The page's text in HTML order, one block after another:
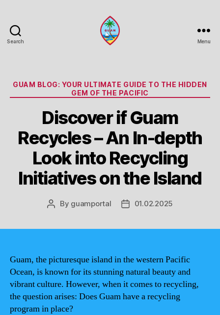
Search Menu
Categories
GUAM BLOG: YOUR ULTIMATE GUIDE TO THE HIDDEN
GEM OF THE PACIFIC
Discover if Guam
Recycles – An In-depth
Look into Recycling
Initiatives on the Island
Post
By guamportal
Post01.02.2025
Guam, the picturesque island in the western Pacific
Ocean, is known for its stunning natural beauty and
vibrant culture. However, when it comes to recycling,
the question arises: Does Guam have a recycling
program in place?